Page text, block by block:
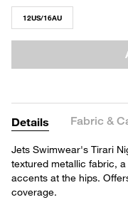
12US/16AU
Details Fabric &
Jets Swimwear's Tirari
textured metallic fabric,
accents at the hips.
coverage.